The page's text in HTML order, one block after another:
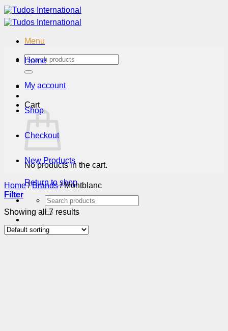
Skip
to
content
Menu
Search
for:
Cart
No products in the cart.
Return to shop
Search
for:
Home
My account
Shop
Checkout
New Products
Home / Brands /Montblanc
Filter
Showing all 7 results